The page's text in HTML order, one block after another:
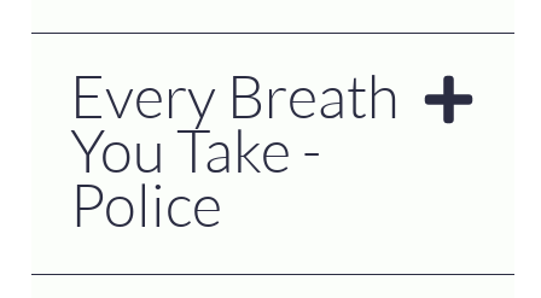
Every Breath
You Take -
Police